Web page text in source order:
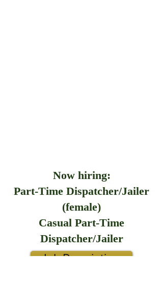
Now hiring:
Part-Time Dispatcher/Jailer
(female)
Casual Part-Time
Dispatcher/Jailer
Job Description